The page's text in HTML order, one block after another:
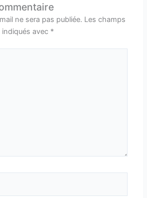
ne sera pas publiée. Les champs
avec *